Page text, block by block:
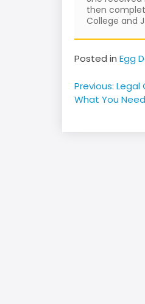
then
College and
Posted in Egg
Post
navigation
Previous: Legal
What You